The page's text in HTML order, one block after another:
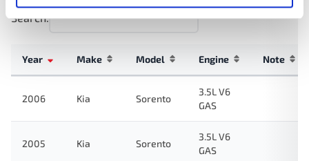
Search:
Year Make Model Engine Note
2006 Kia Sorento
3.5L V6
GAS
2005 Kia Sorento
3.5L V6
GAS